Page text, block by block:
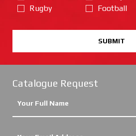
Rugby
Football
SUBMIT
Catalogue Request